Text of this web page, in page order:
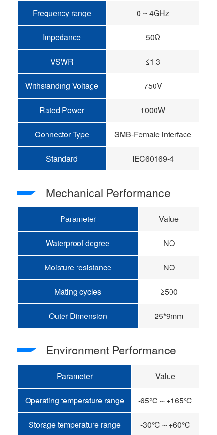
Frequency range 0 ~ 4GHz
Impedance 50Ω
VSWR ≤1.3
Withstanding Voltage 750V
Rated Power 1000W
Connector Type SMB-Female interface
Standard IEC60169-4
Mechanical Performance
Parameter Value
Waterproof degree NO
Moisture resistance NO
Mating cycles ≥500
Outer Dimension 25*9mm
Environment Performance
Parameter Value
Operating temperature range -65℃～+165℃
Storage temperature range -30℃～+60℃